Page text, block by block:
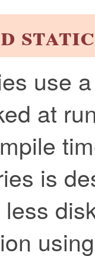
use
at
is